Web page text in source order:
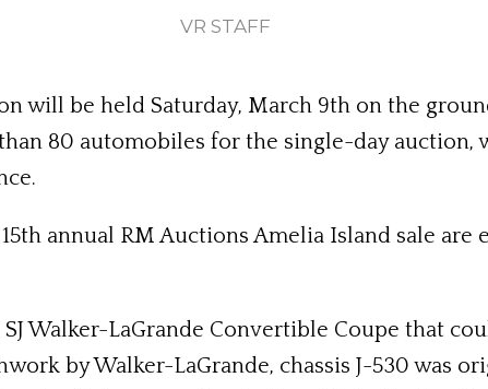
VR STAFF
will be held Saturday, March 9th on the
80 automobiles for the single-day auction,
annual RM Auctions Amelia Island sale
Walker-LaGrande Convertible Coupe that
by Walker-LaGrande, chassis J-530 was